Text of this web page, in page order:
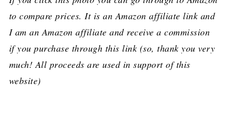
to compare prices. It is an Amazon affiliate link and
I am an Amazon affiliate and receive a commission
if you purchase through this link (so, thank you very
much! All proceeds are used in support of this
website)